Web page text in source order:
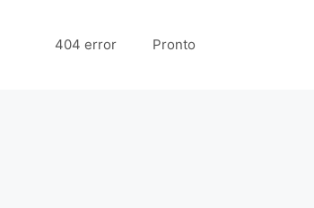
404 error Pronto